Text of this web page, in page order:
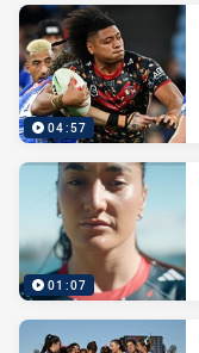
04:57
01:07